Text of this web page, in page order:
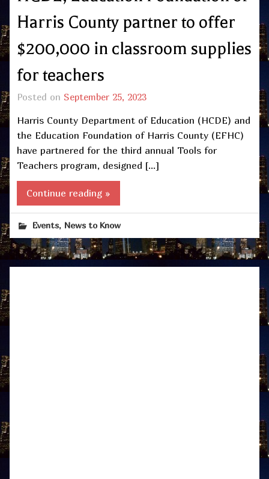
Harris County partner to offer
$200,000 in classroom supplies
for teachers
Posted on September 25, 2023
Harris County Department of Education (HCDE) and
the Education Foundation of Harris County (EFHC)
have partnered for the third annual Tools for
Teachers program, designed […]
Continue reading »
Events, News to Know